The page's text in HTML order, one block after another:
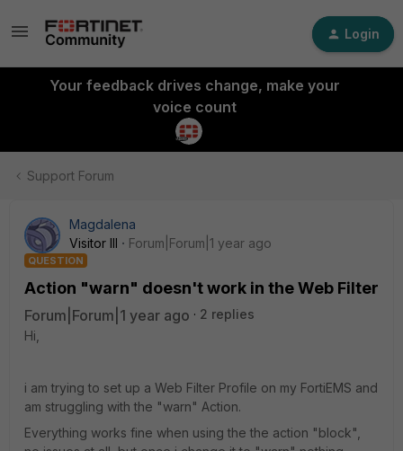
Login
Your feedback drives change, make your
voice count
Support Forum
Magdalena
Visitor III
Forum|Forum|1 year ago
QUESTION
Action "warn" doesn't work in the Web Filter
Forum|Forum|1 year ago
2 replies
Hi,
i am trying to set up a Web Filter Profile on my FortiEMS and
am struggling with the "warn" Action.
Everything works fine when using the the action "block",